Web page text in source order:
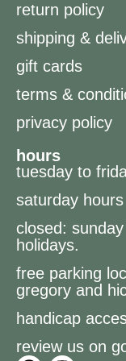
return policy
shipping &
gift cards
terms &
privacy policy
hours
tuesday to
saturday
closed:
holidays.
free parking
gregory and
handicap
review us on